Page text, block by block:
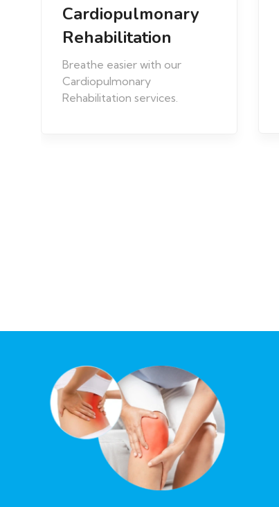
Neurological
Rehabilitation
Unlock your potential with
our specialized Neurological
Rehabilitation services.